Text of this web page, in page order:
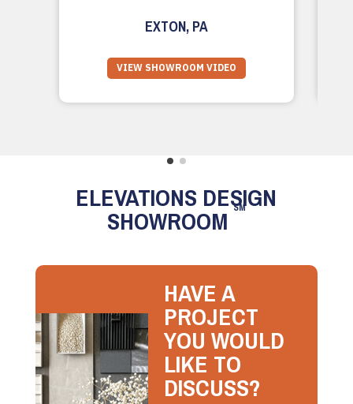
EXTON, PA
VIEW SHOWROOM VIDEO
ELEVATIONS DESIGN
SHOWROOM SM
HAVE A
PROJECT
YOU WOULD
LIKE TO
DISCUSS?